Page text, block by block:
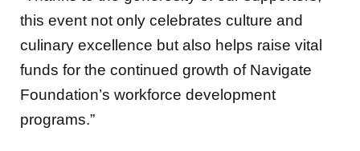
this event not only celebrates culture and
culinary excellence but also helps raise vital
funds for the continued growth of Navigate
Foundation’s workforce development
programs.”